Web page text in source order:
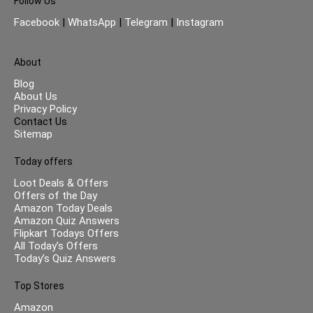
Facebook | WhatsApp | Telegram | Instagram
About
Blog
About Us
Privacy Policy
Contact Us
Sitemap
Today offers
Loot Deals & Offers
Offers of the Day
Amazon Today Deals
Amazon Quiz Answers
Flipkart Todays Offers
All Today’s Offers
Today’s Quiz Answers
Top Stores
Amazon